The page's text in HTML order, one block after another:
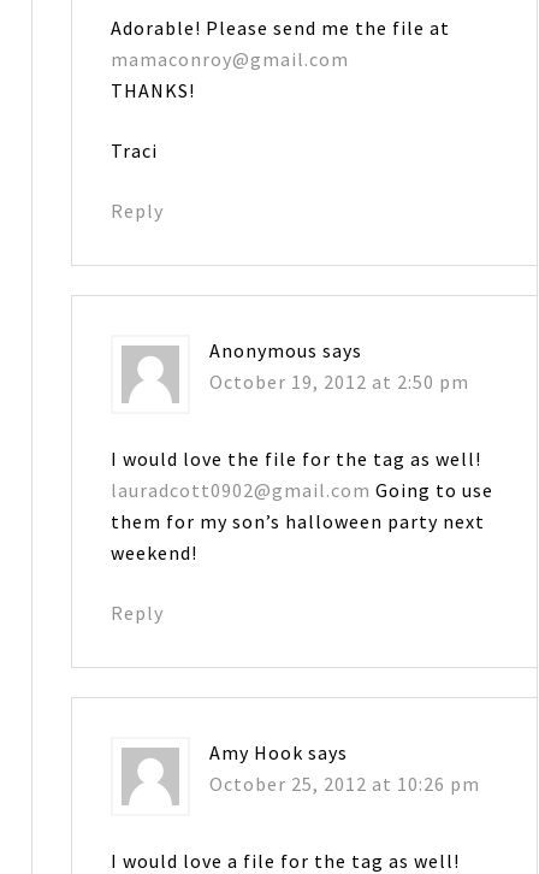
Adorable! Please send me the file at
mamaconroy@gmail.com
THANKS!
Traci
Reply
Anonymous says
October 19, 2012 at 2:50 pm
I would love the file for the tag as well!
lauradcott0902@gmail.com Going to use
them for my son’s halloween party next
weekend!
Reply
Amy Hook says
October 25, 2012 at 10:26 pm
I would love a file for the tag as well!